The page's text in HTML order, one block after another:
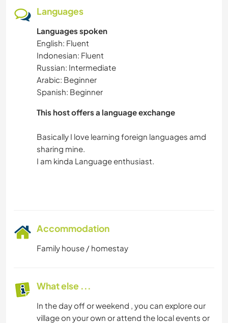
Languages
Languages spoken
English: Fluent
Indonesian: Fluent
Russian: Intermediate
Arabic: Beginner
Spanish: Beginner
This host offers a language exchange
Basically I love learning foreign languages amd
sharing mine.
I am kinda Language enthusiast.
Accommodation
Family house / homestay
What else ...
In the day off or weekend , you can explore our
village on your own or attend the local events or